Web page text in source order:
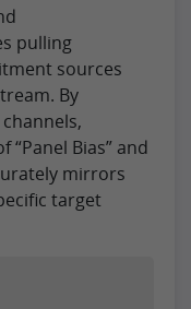
pulling
sources
By
Bias” and
mirrors
target